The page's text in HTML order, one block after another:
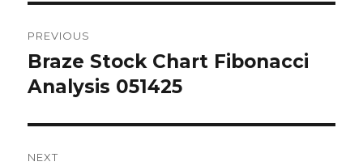
navigation
PREVIOUS
Previous
post:
Braze Stock Chart Fibonacci
Analysis 051425
NEXT